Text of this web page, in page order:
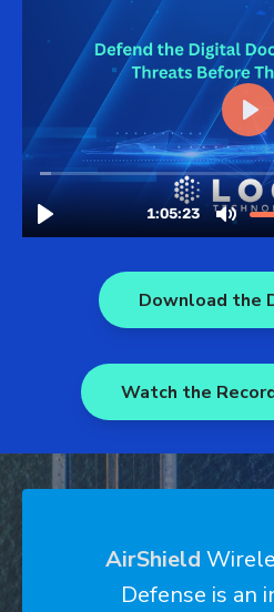
Download the
Watch the
AirShield
Defense is an